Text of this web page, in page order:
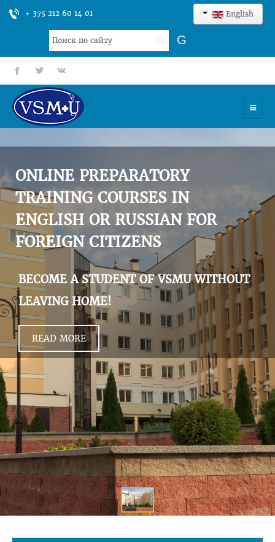
+ 375 212 60 14 01 English
Search
...
G
fb tt gp
UNIVERSITY
ADMISSION
SCIENCES
INTERNATIONAL ACTIVITY
COMMENTS OF GRADUATES
ONLINE PREPARATORY
TRAINING COURSES IN
ENGLISH OR RUSSIAN FOR
FOREIGN CITIZENS
BECOME A STUDENT OF VSMU WITHOUT
LEAVING HOME!
READ MORE